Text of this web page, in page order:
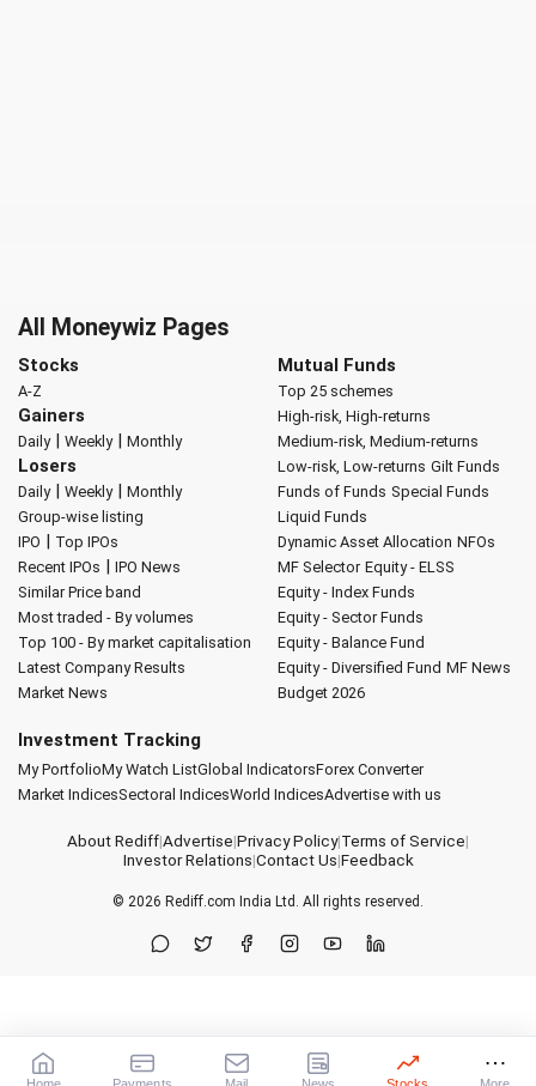
All Moneywiz Pages
Stocks
A-Z
Gainers
Daily| Weekly| Monthly
Losers
Daily| Weekly| Monthly
Group-wise listing
IPO | Top IPOs
Recent IPOs | IPO News
Similar Price band
Most traded - By volumes
Top 100 - By market capitalisation
Latest Company Results
Market News
Mutual Funds
Top 25 schemes
High-risk, High-returns
Medium-risk, Medium-returns
Low-risk, Low-returns Gilt Funds
Funds of Funds Special Funds
Liquid Funds
Dynamic Asset Allocation NFOs
MF Selector Equity - ELSS
Equity - Index Funds
Equity - Sector Funds
Equity - Balance Fund
Equity - Diversified Fund MF News
Budget 2026
Investment Tracking
My PortfolioMy Watch ListGlobal IndicatorsForex Converter
Market IndicesSectoral IndicesWorld IndicesAdvertise with us
About Rediff|Advertise|Privacy Policy|Terms of Service|
Investor Relations|Contact Us|Feedback
© 2026 Rediff.com India Ltd. All rights reserved.